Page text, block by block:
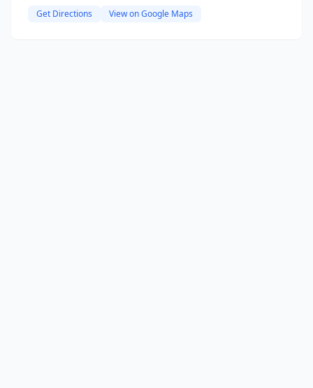
Get Directions View on Google Maps